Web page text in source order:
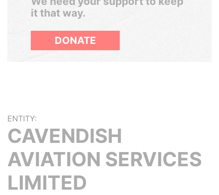
it that way.
DONATE
ENTITY:
CAVENDISH
AVIATION SERVICES
LIMITED